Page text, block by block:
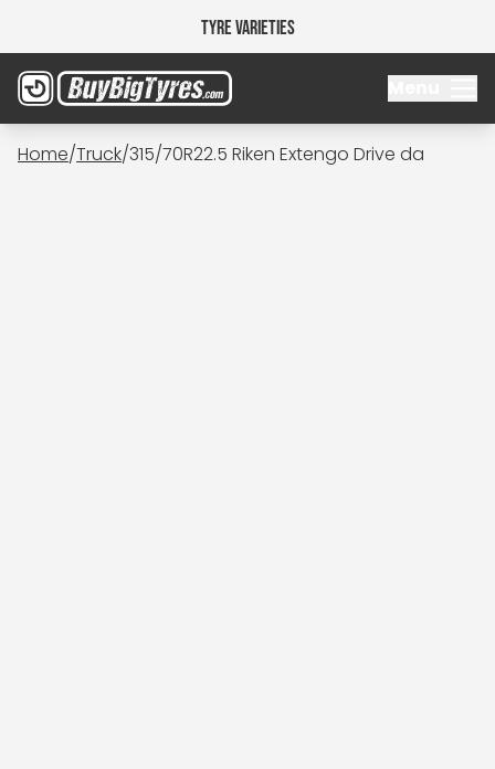
Tyre Varieties
Home/Truck/315/70R22.5 Riken Extengo Drive da